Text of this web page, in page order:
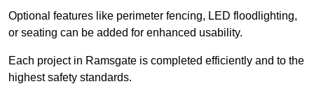
Optional features like perimeter fencing, LED floodlighting,
or seating can be added for enhanced usability.
Each project in Ramsgate is completed efficiently and to the
highest safety standards.